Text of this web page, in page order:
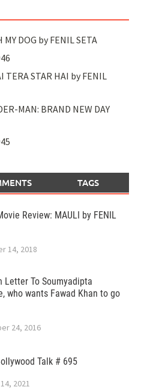
DOG by FENIL SETA
STAR HAI by FENIL
MAN: BRAND NEW DAY
TAGS
Review: MAULI by FENIL
14, 2018
Letter To Soumyadipta
who wants Fawad Khan to go
24, 2016
Talk # 695
2021